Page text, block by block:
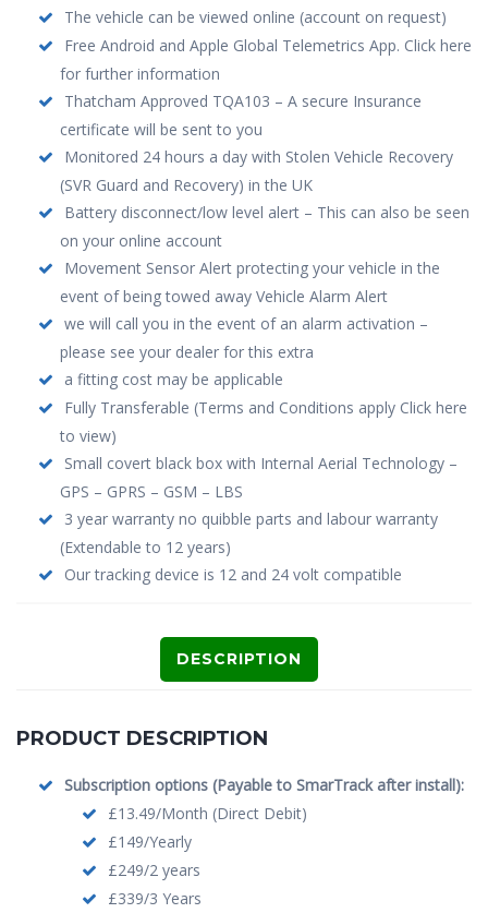
The vehicle can be viewed online (account on request)
Free Android and Apple Global Telemetrics App. Click here
for further information
Thatcham Approved TQA103 – A secure Insurance
certificate will be sent to you
Monitored 24 hours a day with Stolen Vehicle Recovery
(SVR Guard and Recovery) in the UK
Battery disconnect/low level alert – This can also be seen
on your online account
Movement Sensor Alert protecting your vehicle in the
event of being towed away Vehicle Alarm Alert
we will call you in the event of an alarm activation –
please see your dealer for this extra
a fitting cost may be applicable
Fully Transferable (Terms and Conditions apply Click here
to view)
Small covert black box with Internal Aerial Technology –
GPS – GPRS – GSM – LBS
3 year warranty no quibble parts and labour warranty
(Extendable to 12 years)
Our tracking device is 12 and 24 volt compatible
DESCRIPTION
PRODUCT DESCRIPTION
Subscription options (Payable to SmarTrack after install):
£13.49/Month (Direct Debit)
£149/Yearly
£249/2 years
£339/3 Years